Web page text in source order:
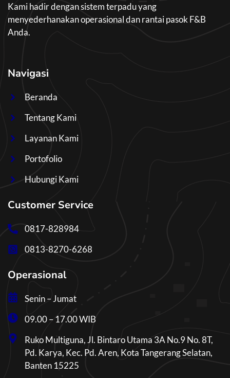
Kami hadir dengan sistem terpadu yang
menyederhanakan operasional dan rantai pasok F&B
Anda.
Navigasi
Beranda
Tentang Kami
Layanan Kami
Portofolio
Hubungi Kami
Customer Service
0817-828984
0813-8270-6268
Operasional
Senin – Jumat
09.00 – 17.00 WIB
Ruko Multiguna, Jl. Bintaro Utama 3A No.9 No. 8T,
Pd. Karya, Kec. Pd. Aren, Kota Tangerang Selatan,
Banten 15225